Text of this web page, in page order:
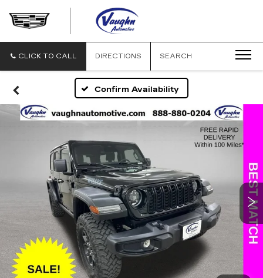
CADILLAC
CLICK TO CALL DIRECTIONS SEARCH
Confirm Availability